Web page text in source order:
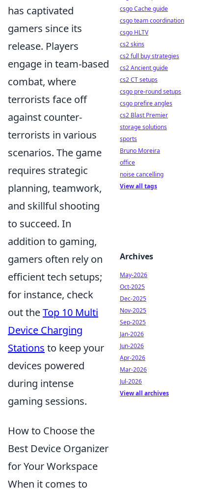
has captivated
gamers since its
release. Players
engage in team-based
combat, where
terrorists face off
against counter-
terrorists in various
scenarios. The game
requires strategic
planning, teamwork,
and skillful shooting
to succeed. In
addition to gaming,
gamers often rely on
efficient tech setups;
for instance, check
out theTop 10 Multi
Device Charging
Stations to keep your
devices powered
during intense
gaming sessions.
How to Choose the
Best Device Organizer
for Your Workspace
When it comes to
csgo Cache guide
csgo team coordination
csgo HLTV
cs2 skins
cs2 full buy strategies
cs2 Ancient guide
cs2 CT setups
csgo pre-round setups
csgo prefire angles
cs2 Blast Premier
storage solutions
sports
Bruno Moreira
office
noise cancelling
View all tags
Archives
May-2026
Oct-2025
Dec-2025
Nov-2025
Sep-2025
Jan-2026
Jun-2026
Apr-2026
Mar-2026
Jul-2026
View all archives